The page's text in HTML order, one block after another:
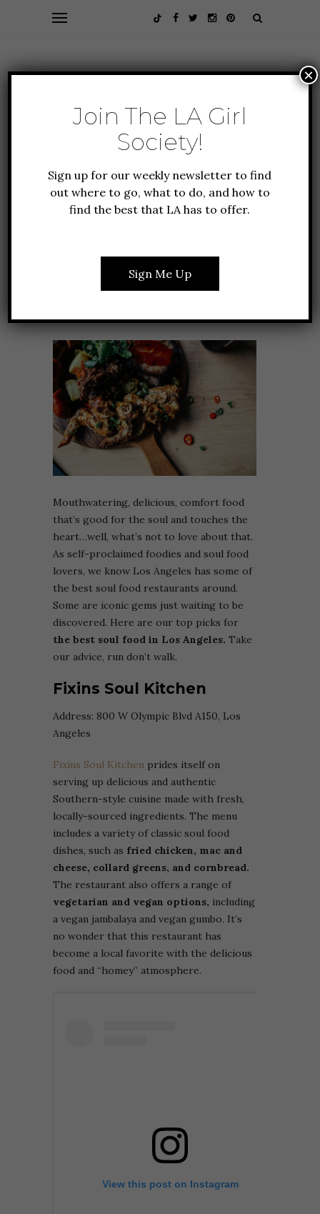
MOUTHWATERING SOUL
FOOD IN LA YOU NEED
Mouthwatering, delicious, comfort food
that’s good for the soul and touches the
heart…well, what’s not to love about that.
As self-proclaimed foodies and soul food
lovers, we know Los Angeles has some of
the best soul food restaurants around.
Some are iconic gems just waiting to be
discovered. Here are our top picks for
the best soul food in Los Angeles. Take
our advice, run don’t walk.
Fixins Soul Kitchen
Address: 800 W Olympic Blvd A150, Los
Angeles
Fixins Soul Kitchen prides itself on
serving up delicious and authentic
Southern-style cuisine made with fresh,
locally-sourced ingredients. The menu
includes a variety of classic soul food
dishes, such as fried chicken, mac and
cheese, collard greens, and cornbread.
The restaurant also offers a range of
vegetarian and vegan options, including
a vegan jambalaya and vegan gumbo. It’s
no wonder that this restaurant has
become a local favorite with the delicious
food and “homey” atmosphere.
View this post on Instagram
Join The LA Girl
Society!
Sign up for our weekly newsletter to find
out where to go, what to do, and how to
find the best that LA has to offer.
Sign Me Up
×